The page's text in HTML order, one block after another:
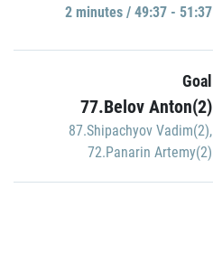
2 minutes / 49:37 - 51:37
Goal
77.Belov Anton(2)
87.Shipachyov Vadim(2),
72.Panarin Artemy(2)